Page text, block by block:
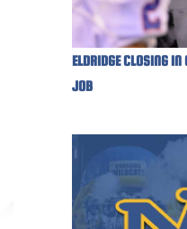
ELDRIDGE CLOSING IN
JOB